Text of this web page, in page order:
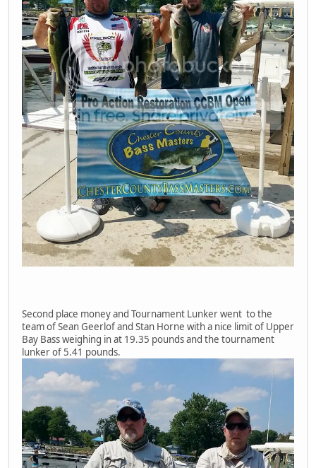
Second place money and Tournament Lunker went to the
team of Sean Geerlof and Stan Horne with a nice limit of Upper
Bay Bass weighing in at 19.35 pounds and the tournament
lunker of 5.41 pounds.